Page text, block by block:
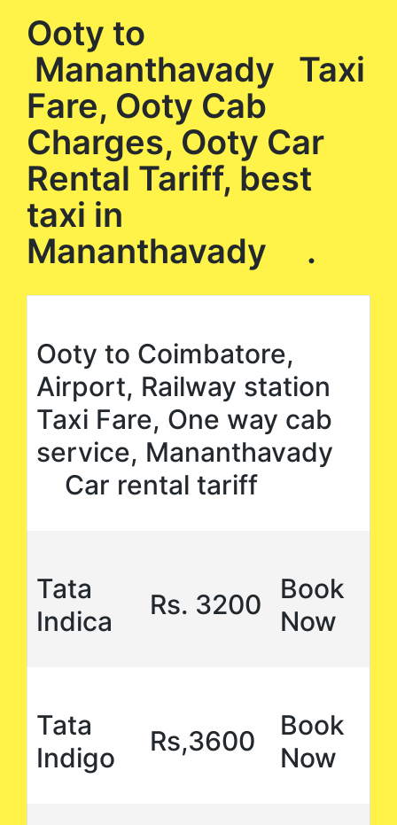
Ooty to
Mananthavady Taxi
Fare, Ooty Cab
Charges, Ooty Car
Rental Tariff, best
taxi in
Mananthavady .
Ooty to Coimbatore,
Airport, Railway station
Taxi Fare, One way cab
service, Mananthavady
Car rental tariff
Tata
Indica
Rs. 3200
Book
Now
Tata
Indigo
Rs,3600
Book
Now